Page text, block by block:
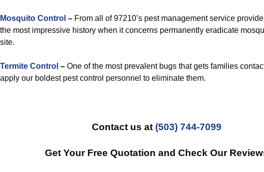
Mosquito Control – From all of 97210’s pest management service
the most impressive history when it concerns permanently eradicate
site.
Termite Control – One of the most prevalent bugs that gets families
apply our boldest pest control personnel to eliminate them.
Contact us at (503) 744-7099
Get Your Free Quotation and Check Our